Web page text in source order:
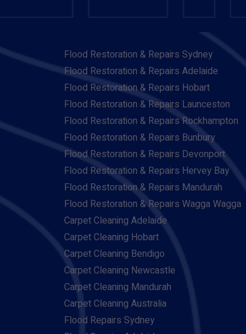
Flood Restoration & Repairs Sydney
Flood Restoration & Repairs Adelaide
Flood Restoration & Repairs Hobart
Flood Restoration & Repairs Launceston
Flood Restoration & Repairs Rockhampton
Flood Restoration & Repairs Bunbury
Flood Restoration & Repairs Devonport
Flood Restoration & Repairs Hervey Bay
Flood Restoration & Repairs Mandurah
Flood Restoration & Repairs Wagga Wagga
Carpet Cleaning Adelaide
Carpet Cleaning Hobart
Carpet Cleaning Bendigo
Carpet Cleaning Newcastle
Carpet Cleaning Mandurah
Carpet Cleaning Australia
Flood Repairs Sydney